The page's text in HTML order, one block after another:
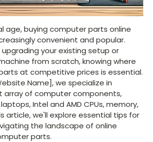
age, buying computer parts online
convenient and popular.
upgrading your existing setup or
from scratch, knowing where
at competitive prices is essential.
Name], we specialize in
array of computer components,
Intel and AMD CPUs, memory,
article, we'll explore essential tips for
the landscape of online
parts.